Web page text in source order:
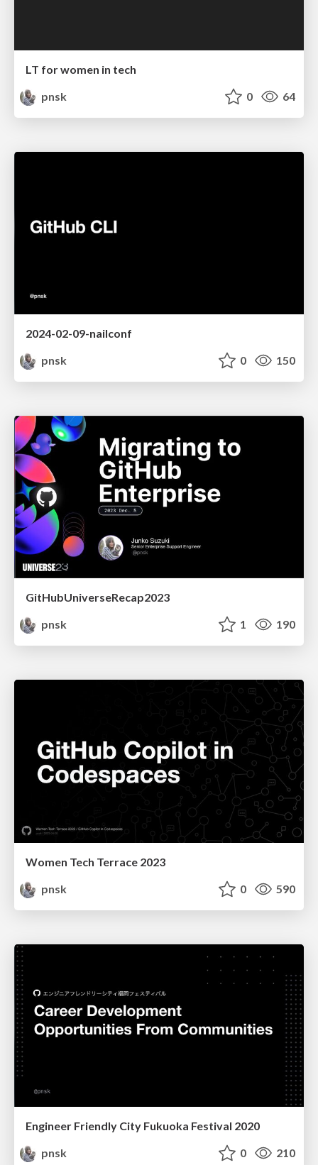
LT for women in tech
pnsk
0 64
2024-02-09-nailconf
pnsk
0 150
GitHubUniverseRecap2023
pnsk
1 190
Women Tech Terrace 2023
pnsk
0 590
Engineer Friendly City Fukuoka Festival 2020
pnsk
0 210